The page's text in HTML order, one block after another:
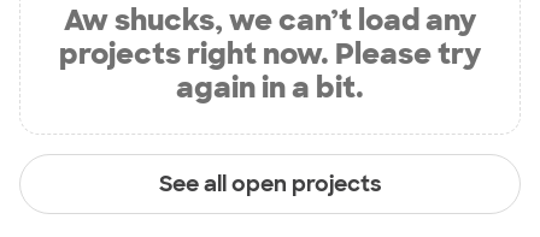
Aw shucks, we can’t load any
projects right now. Please try
again in a bit.
See all open projects